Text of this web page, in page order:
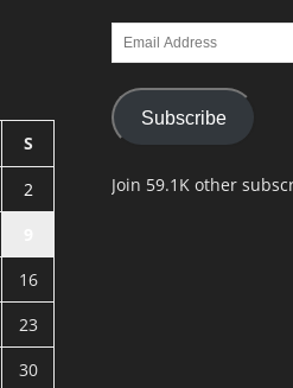
S
2
16
23
30
Email
Address
Subscribe
Join 59.1K other